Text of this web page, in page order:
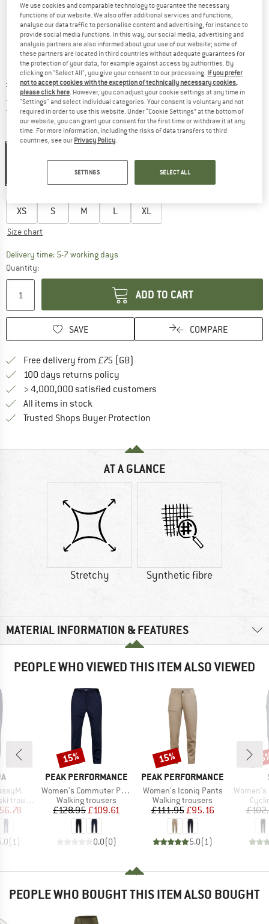
Detailed view
Original price :
£ 171.95
Price:
£ 125.52 incl. duties and taxes
Free shipping(GB)United Kingdom. Info on shipping costs.
Colour:Black
XS S M L XL
Size chart
Delivery time: 5-7 working daysThe link opens an information box which
Quantity:
ADD TO CART
SAVE COMPARE
Free delivery from £75 (GB)
100 days returns policy
> 4,000,000 satisfied customers
All items in stock
Trusted Shops Buyer Protection
AT A GLANCE
Stretchy Synthetic fibre
MATERIAL INFORMATION & FEATURES
PEOPLE WHO VIEWED THIS ITEM ALSO VIEWED
Price
( 1)
BRAND
PEAK PERFORMANCE
Item(s)
Women's Commuter Pants
Product group
Walking trousers
Price
£128.95Reduced Price
£109.61
0.0(0)
Discount
15%
BRAND
PEAK PERFORMANCE
Item(s)
Women's Iconiq Pants
Product group
Walking trousers
Price
£111.95Reduced Price
£95.16
5.0( 1)
Discount
15%
Item(s)
Women's
PEOPLE WHO BOUGHT THIS ITEM ALSO BOUGHT
We use cookies and comparable technology to guarantee the necessary
functions of our website. We also offer additional services and functions,
analyse our data traffic to personalise content and advertising, for instance to
provide social media functions. In this way, our social media, advertising and
analysis partners are also informed about your use of our website; some of
these partners are located in third countries without adequate guarantees for
the protection of your data, for example against access by authorities. By
clicking on "Select All", you give your consent to our processing. If you prefer
not to accept cookies with the exception of technically necessary cookies,
please click here. However, you can adjust your cookie settings at any time in
"Settings" and select individual categories. Your consent is voluntary and not
required in order to use this website. Under “Cookie Settings” at the bottom of
our website, you can grant your consent for the first time or withdraw it at any
time. For more information, including the risks of data transfers to third
countries, see our Privacy Policy.
SETTINGS SELECT ALL